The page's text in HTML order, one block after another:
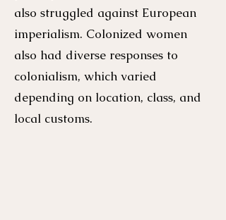
also struggled against European
imperialism. Colonized women
also had diverse responses to
colonialism, which varied
depending on location, class, and
local customs.